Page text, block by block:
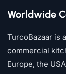
Worldwide
TurcoBazaar is
commercial
Europe, the